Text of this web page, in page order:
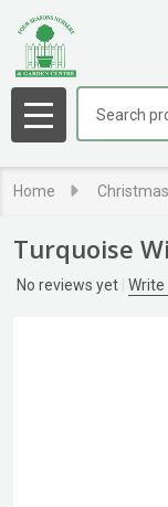
MENU
Home
Turquoise
No reviews yet Write